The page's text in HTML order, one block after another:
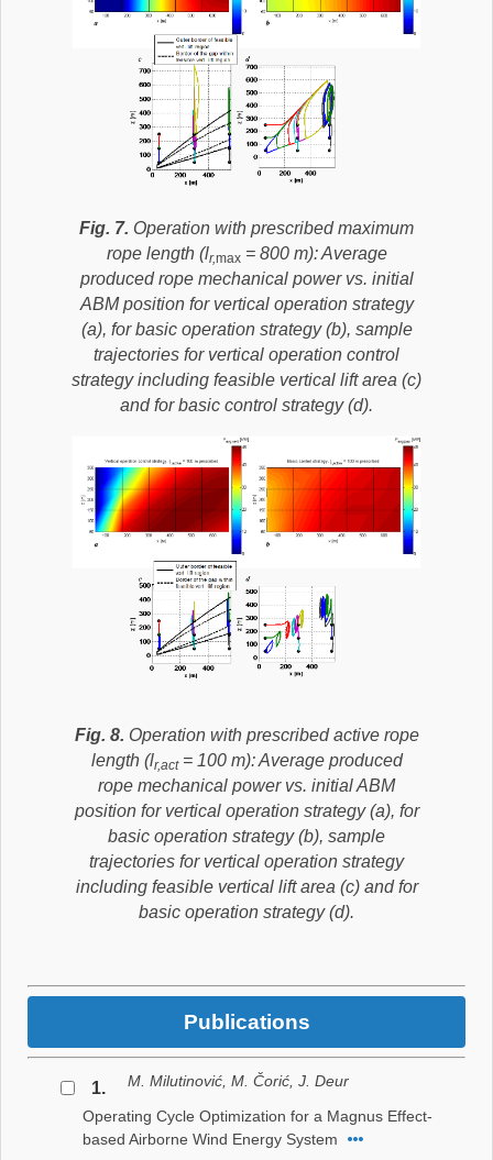
Fig. 7. Operation with prescribed maximum
rope length (lr,max= 800 m): Average
produced rope mechanical power vs. initial
ABM position for vertical operation strategy
(a), for basic operation strategy (b), sample
trajectories for vertical operation control
strategy including feasible vertical lift area (c)
and for basic control strategy (d).
Fig. 8. Operation with prescribed active rope
length (lr,act= 100 m): Average produced
rope mechanical power vs. initial ABM
position for vertical operation strategy (a), for
basic operation strategy (b), sample
trajectories for vertical operation strategy
including feasible vertical lift area (c) and for
basic operation strategy (d).
Publications
1.
M. Milutinović, M. Čorić, J. Deur
Operating Cycle Optimization for a Magnus Effect-
based Airborne Wind Energy System